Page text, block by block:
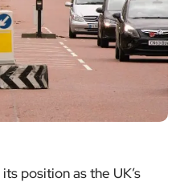
position as the UK’s